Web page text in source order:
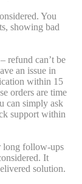
You
showing bad
refund can’t be
an issue in
within 15
orders are time
can simply ask
support within
long follow-ups
It
solution.